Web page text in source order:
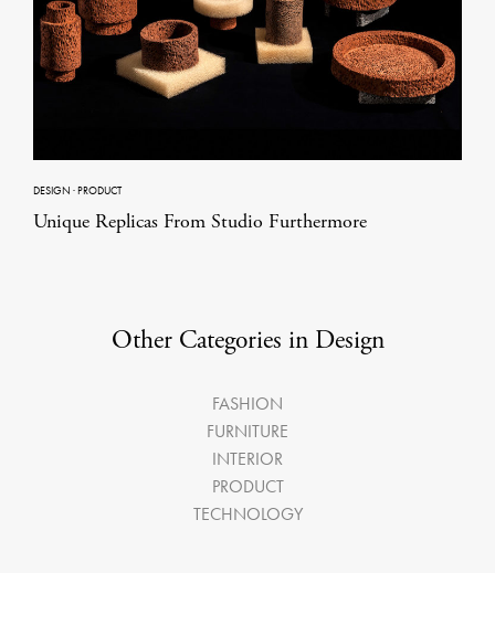
DESIGN ·PRODUCT
Unique Replicas From Studio Furthermore
Other Categories in Design
FASHION
FURNITURE
INTERIOR
PRODUCT
TECHNOLOGY